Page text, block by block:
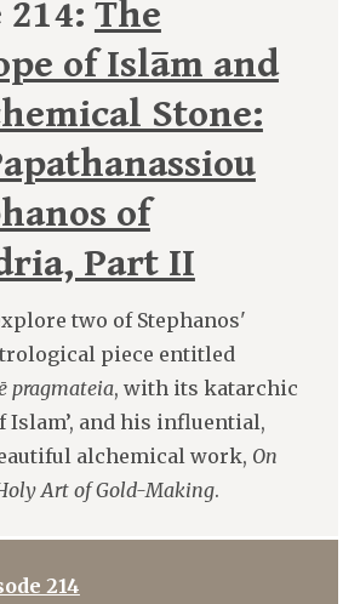
214: The
of Islām and
Stone:
of
Part II
two of Stephanos'
piece entitled
pragmateia, with its katarchic
Islam’, and his influential,
alchemical work, On
Art of Gold-Making.
214